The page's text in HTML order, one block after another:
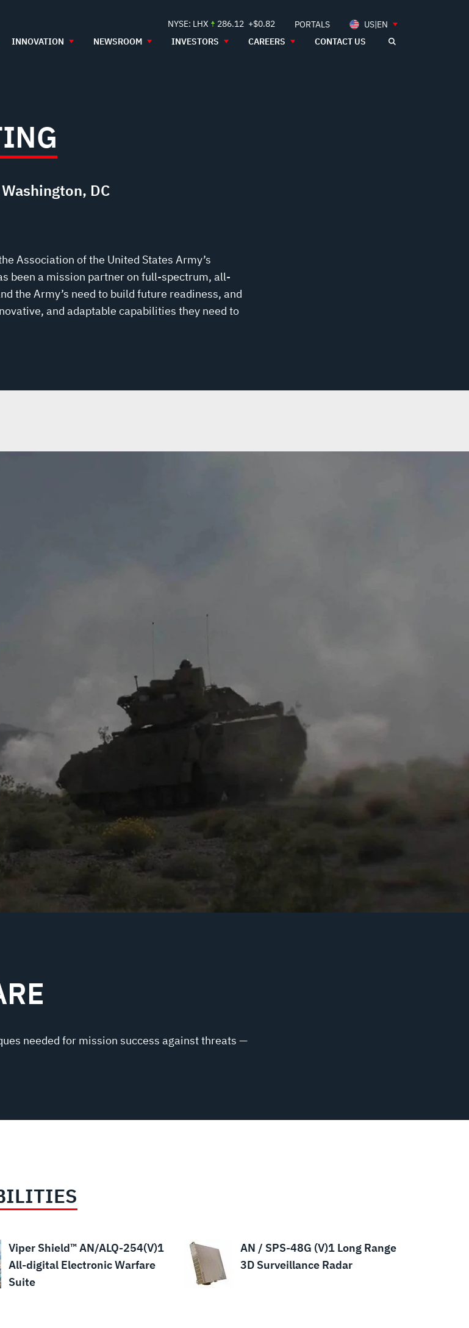
NYSE: LHX 286.12 +$0.82 PORTALS
US|EN
INNOVATION NEWSROOM INVESTORS CAREERS CONTACT US
DC
Association of the United States Army’s
been a mission partner on full-spectrum, all-
the Army’s need to build future readiness, and
and adaptable capabilities they need to
needed for mission success against threats —
Viper Shield™ AN/ALQ-254(V)1
All-digital Electronic Warfare
Suite
AN / SPS-48G (V)1 Long Range
3D Surveillance Radar